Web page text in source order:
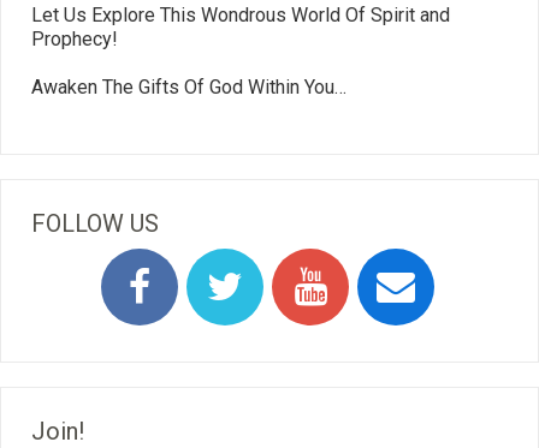
Let Us Explore This Wondrous World Of Spirit and
Prophecy!
Awaken The Gifts Of God Within You…
FOLLOW US
Join!